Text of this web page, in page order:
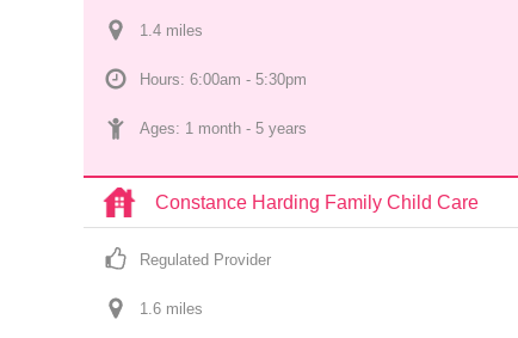
1.4 miles
Hours: 6:00am - 5:30pm
Ages: 1 month - 5 years
Constance Harding Family Child Care
Regulated Provider
1.6 miles